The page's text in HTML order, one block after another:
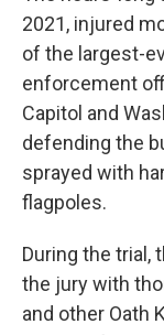
2021, injured
of the largest-
enforcement
Capitol and
defending the
sprayed with
flagpoles.
During the trial,
the jury with
and other Oath